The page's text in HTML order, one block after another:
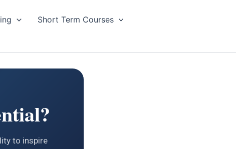
Short Term Courses
to inspire